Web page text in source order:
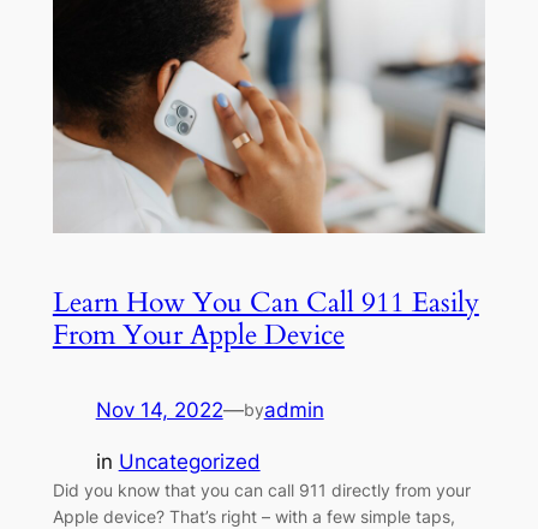
Learn How You Can Call 911 Easily
From Your Apple Device
Nov 14, 2022—byadmin
in Uncategorized
Did you know that you can call 911 directly from your
Apple device? That’s right – with a few simple taps,